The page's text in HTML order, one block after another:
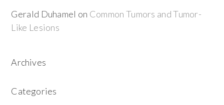
Gerald Duhamel on Common Tumors and Tumor-
Like Lesions
Archives
Categories